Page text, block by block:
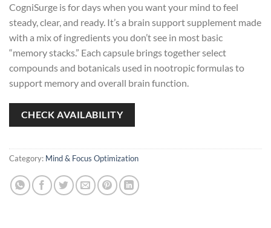
CogniSurge is for days when you want your mind to feel
steady, clear, and ready. It’s a brain support supplement made
with a mix of ingredients you don’t see in most basic
“memory stacks.” Each capsule brings together select
compounds and botanicals used in nootropic formulas to
support memory and overall brain function.
CHECK AVAILABILITY
Category: Mind & Focus Optimization